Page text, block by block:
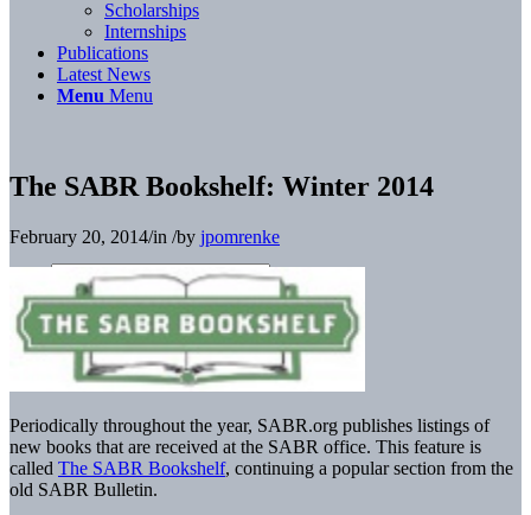
Scholarships
Internships
Publications
Latest News
Menu Menu
The SABR Bookshelf: Winter 2014
February 20, 2014/in /by jpomrenke
Periodically throughout the year, SABR.org publishes listings of
new books that are received at the SABR office. This feature is
called The SABR Bookshelf, continuing a popular section from the
old SABR Bulletin.